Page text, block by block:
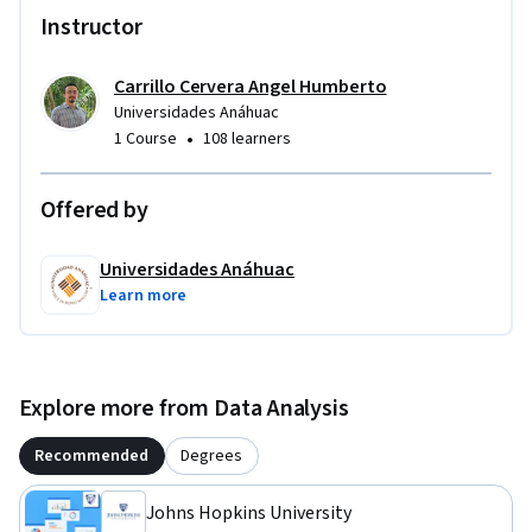
Instructor
Carrillo Cervera Angel Humberto
Universidades Anáhuac
1 Course • 108 learners
Offered by
Universidades Anáhuac
Learn more
Explore more from Data Analysis
Recommended Degrees
Johns Hopkins University